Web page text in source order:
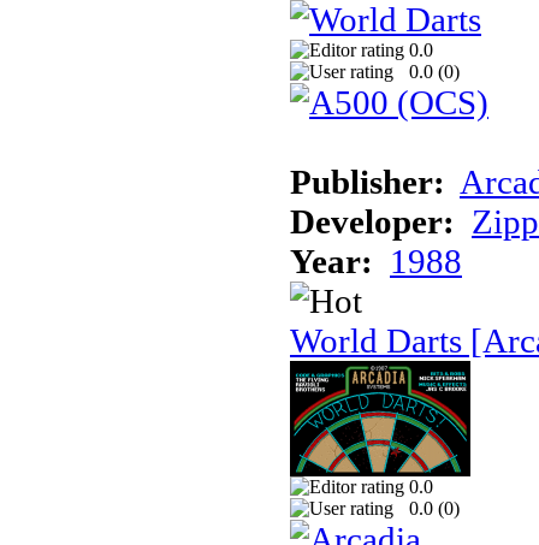
0.0
0.0 (0)
Publisher:
Developer:
Year: 1988
World Darts
0.0
0.0 (0)